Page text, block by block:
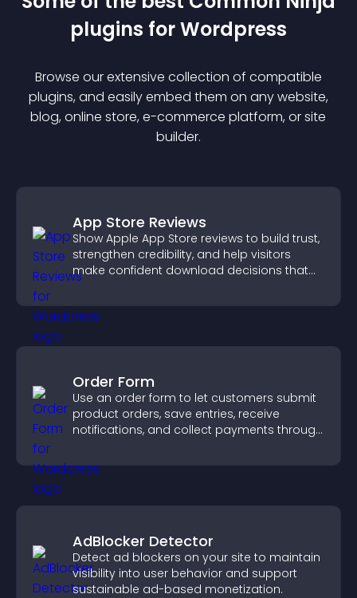
plugins forWordpress
Browse our extensive collection of compatible
plugins, and easily embed them on any website,
blog, online store, e-commerce platform, or site
builder.
App Store Reviews
Show Apple App Store reviews to build trust,
strengthen credibility, and help visitors
make confident download decisions that
Order Form
Use an order form to let customers submit
product orders, save entries, receive
notifications, and collect payments through
experience.
AdBlocker Detector
Detect ad blockers on your site to maintain
visibility into user behavior and support
sustainable ad-based monetization.